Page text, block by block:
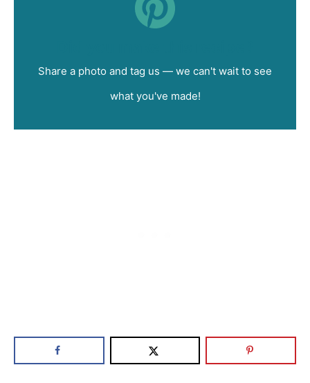
Share a photo and tag us — we can't wait to see
what you've made!